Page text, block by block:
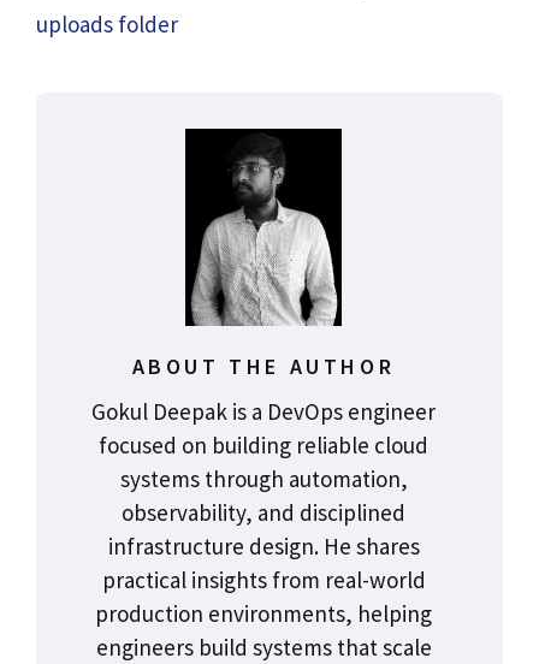
uploads folder
ABOUT THE AUTHOR
Gokul Deepak is a DevOps engineer
focused on building reliable cloud
systems through automation,
observability, and disciplined
infrastructure design. He shares
practical insights from real-world
production environments, helping
engineers build systems that scale